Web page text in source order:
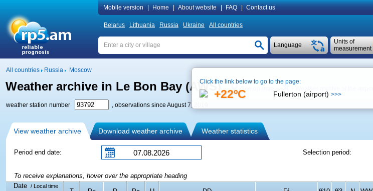
Mobile version Home About website FAQ Contact us
Belarus Lithuania Russia Ukraine All countries
Units of
measurement
Language
All countries Russia Moscow
Weather archive in Le Bon Bay (AWS) See on map
weather station number , observations since August 7, 2019
View weather archive Download weather archive Weather statistics
Period end date: Selection period:
To receive explanations, hover over the appropriate heading
Date
/ Local time
Click the link below to go to the page:
+22ºC Fullerton (airport) >>>